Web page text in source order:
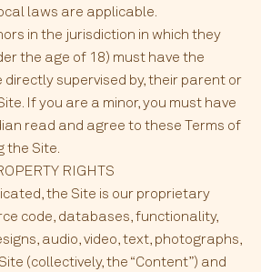
laws are applicable.
in the jurisdiction in which they
the age of 18) must have the
directly supervised by, their parent or
If you are a minor, you must have
read and agree to these Terms of
the Site.
RIGHTS
the Site is our proprietary
code, databases, functionality,
audio, video, text, photographs,
(collectively, the “Content”) and